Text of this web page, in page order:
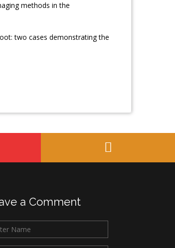
methods in the
two cases demonstrating the
a Comment